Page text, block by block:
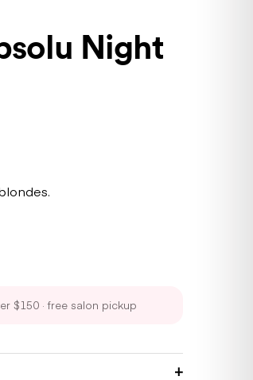
Night
$150 · free salon pickup